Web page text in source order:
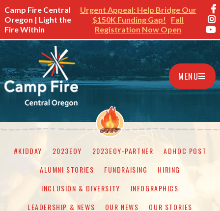
Camp Fire Central
Oregon | Light the
Fire Within
Urgent Appeal: Help Bridge Our
$150K Funding Gap!
Fall
Registration Now Open
MENU
#KIDDAY 2023EOY 2023EOY-PARTNER
ADHOC POST
ALUMNI STORIES
FUNDRAISING
HIRING
INCLUSION & DIVERSITY
INFOGRAPHICS
LEADERSHIP & NEWS
OUR NEWS
OUR STORIES